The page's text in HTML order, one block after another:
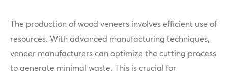
The production of wood veneers involves efficient use of
resources. With advanced manufacturing techniques,
veneer manufacturers can optimize the cutting process
to generate minimal waste. This is crucial for